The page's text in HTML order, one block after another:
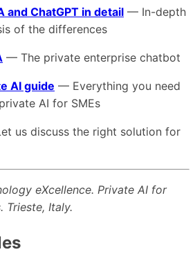
and ChatGPT in detail — In-depth
of the differences
— The private enterprise chatbot
AI guide — Everything you need
AI for SMEs
us discuss the right solution for
eXcellence. Private AI for
Trieste, Italy.